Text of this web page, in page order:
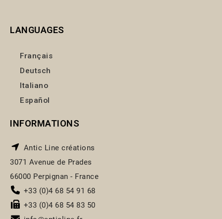
LANGUAGES
Français
Deutsch
Italiano
Español
INFORMATIONS
Antic Line créations
3071 Avenue de Prades
66000 Perpignan - France
+33 (0)4 68 54 91 68
+33 (0)4 68 54 83 50